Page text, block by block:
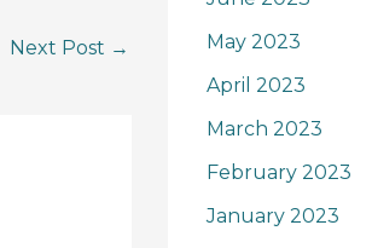
Next Post →
May 2023
April 2023
March 2023
February 2023
January 2023